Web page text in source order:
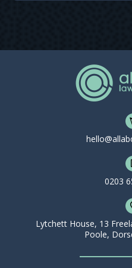
0203
Lytchett House, 13
Poole,